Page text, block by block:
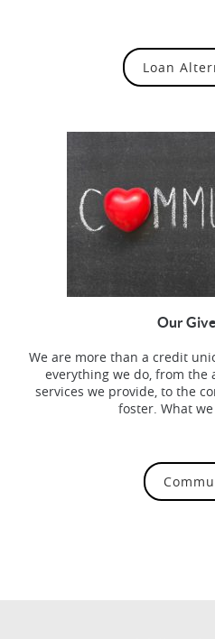
Loan
Our
We are more than a credit
everything we do, from
services we provide, to the
foster. What